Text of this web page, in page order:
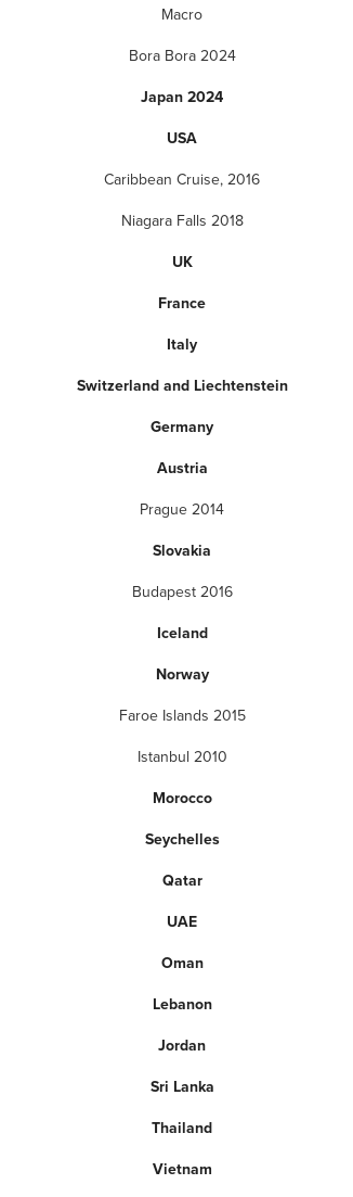
Macro
Bora Bora 2024
Japan 2024
USA
Caribbean Cruise, 2016
Niagara Falls 2018
UK
France
Italy
Switzerland and Liechtenstein
Germany
Austria
Prague 2014
Slovakia
Budapest 2016
Iceland
Norway
Faroe Islands 2015
Istanbul 2010
Morocco
Seychelles
Qatar
UAE
Oman
Lebanon
Jordan
Sri Lanka
Thailand
Vietnam